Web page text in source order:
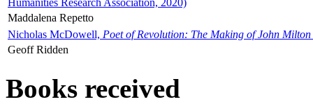
Maddalena Repetto
Nicholas McDowell, Poet of Revolution: The Making of John Milton
Geoff Ridden
Books received